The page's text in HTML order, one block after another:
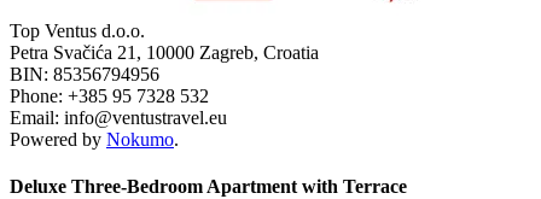
Top Ventus d.o.o.
Petra Svačića 21, 10000 Zagreb, Croatia
BIN: 85356794956
Phone: +385 95 7328 532
Email: info@ventustravel.eu
Powered by Nokumo.
Deluxe Three-Bedroom Apartment with Terrace